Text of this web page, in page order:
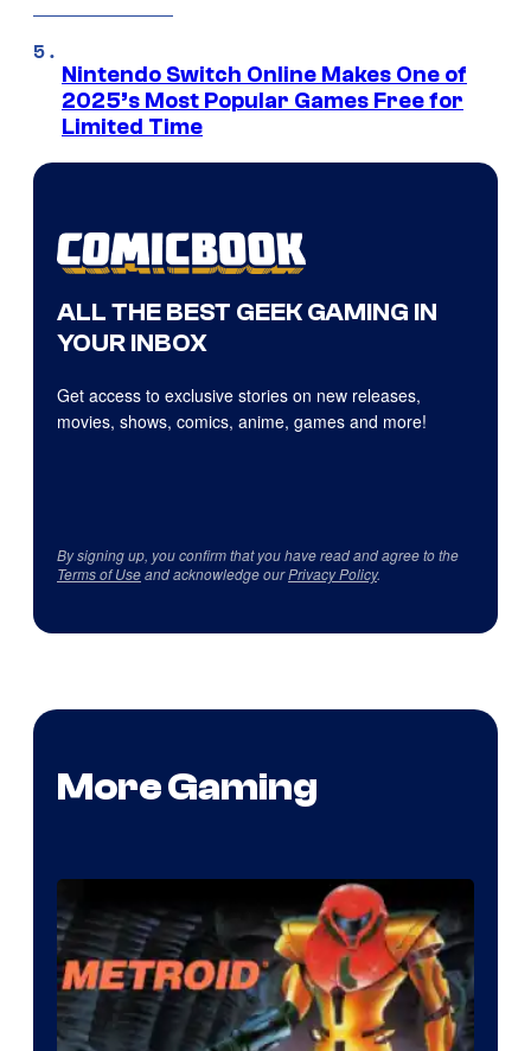
Nintendo Switch Online Makes One of
2025’s Most Popular Games Free for
Limited Time
ALL THE BEST GEEK GAMING IN
YOUR INBOX
Get access to exclusive stories on new releases,
movies, shows, comics, anime, games and more!
By signing up, you confirm that you have read and agree to the
Terms of Useand acknowledge ourPrivacy Policy.
More Gaming